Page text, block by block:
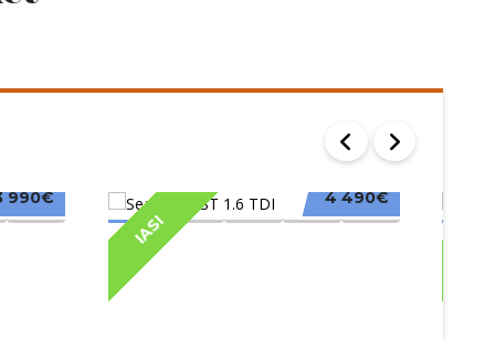
990€
IASI
4 490€